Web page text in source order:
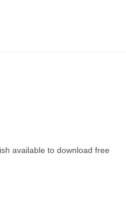
available to download free